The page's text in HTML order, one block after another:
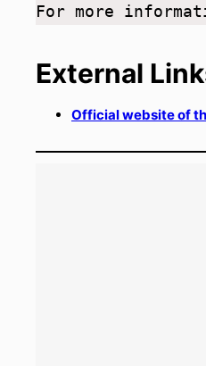
For more
External
Official website of